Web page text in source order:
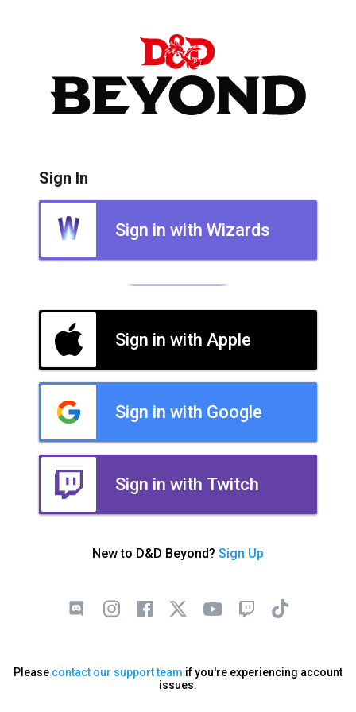
Sign In
Sign in with Wizards
Sign in with Apple
Sign in with Google
Sign in with Twitch
New to D&D Beyond? Sign Up
Please contact our support team if you're experiencing account
issues.